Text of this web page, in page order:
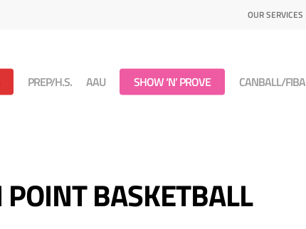
OUR SERVICES
PREP/H.S. AAU SHOW ‘N’ PROVE CANBALL/FIBA
BASKETBALL